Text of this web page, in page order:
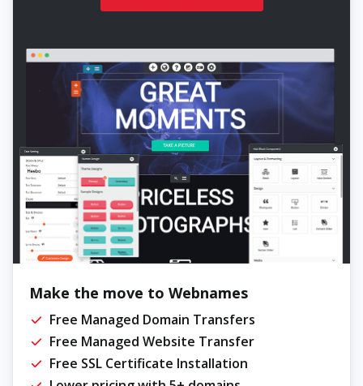
Make the move to Webnames
Free Managed Domain Transfers
Free Managed Website Transfer
Free SSL Certificate Installation